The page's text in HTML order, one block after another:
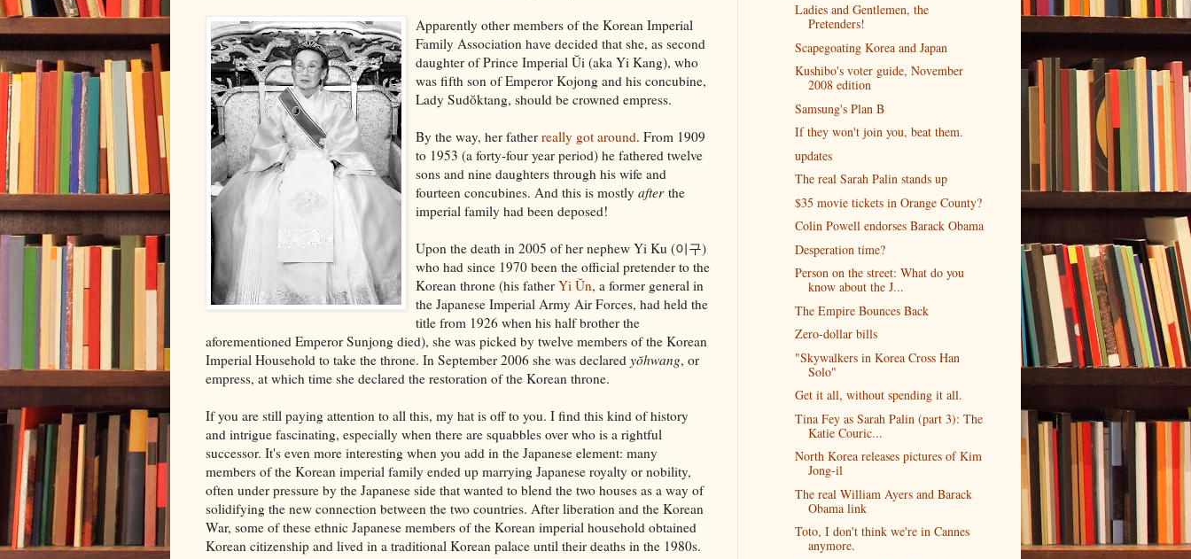
Apparently other members of the Korean Imperial
Family Association have decided that she, as second
daughter of Prince Imperial Ŭi (aka Yi Kang), who
was fifth son of Emperor Kojong and his concubine,
Lady Sudŏktang, should be crowned empress.
By the way, her father really got around. From 1909
to 1953 (a forty-four year period) he fathered twelve
sons and nine daughters through his wife and
fourteen concubines. And this is mostly afterthe
imperial family had been deposed!
Upon the death in 2005 of her nephew Yi Ku (이구)
who had since 1970 been the official pretender to the
Korean throne (his father Yi Ŭn, a former general in
the Japanese Imperial Army Air Forces, had held the
title from 1926 when his half brother the
aforementioned Emperor Sunjong died), she was picked by twelve members of the Korean
Imperial Household to take the throne. In September 2006 she was declared yŏhwang, or
empress, at which time she declared the restoration of the Korean throne.
If you are still paying attention to all this, my hat is off to you. I find this kind of history
and intrigue fascinating, especially when there are squabbles over who is a rightful
successor. It's even more interesting when you add in the Japanese element: many
members of the Korean imperial family ended up marrying Japanese royalty or nobility,
often under pressure by the Japanese side that wanted to blend the two houses as a way of
solidifying the new connection between the two countries. After liberation and the Korean
War, some of these ethnic Japanese members of the Korean imperial household obtained
Korean citizenship and lived in a traditional Korean palace until their deaths in the 1980s.
Ladies and Gentlemen, the
Pretenders!
Scapegoating Korea and Japan
Kushibo's voter guide, November
2008 edition
Samsung's Plan B
If they won't join you, beat them.
updates
The real Sarah Palin stands up
$35 movie tickets in Orange County?
Colin Powell endorses Barack Obama
Desperation time?
Person on the street: What do you
know about the J...
The Empire Bounces Back
Zero-dollar bills
"Skywalkers in Korea Cross Han
Solo"
Get it all, without spending it all.
Tina Fey as Sarah Palin (part 3): The
Katie Couric...
North Korea releases pictures of Kim
Jong-il
The real William Ayers and Barack
Obama link
Toto, I don't think we're in Cannes
anymore.